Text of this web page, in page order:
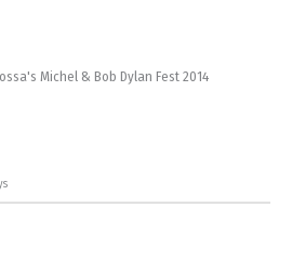
Michel & Bob Dylan Fest 2014